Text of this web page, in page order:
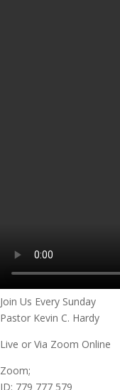
Join Us Every Sunday
Pastor Kevin C. Hardy
Live or Via Zoom Online
Zoom;
ID: 779 777 579